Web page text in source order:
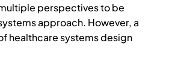
perspectives to be
approach. However, a
healthcare systems design